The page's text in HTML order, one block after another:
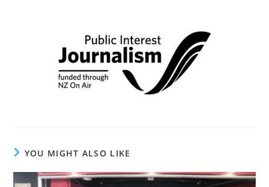
YOU MIGHT ALSO LIKE